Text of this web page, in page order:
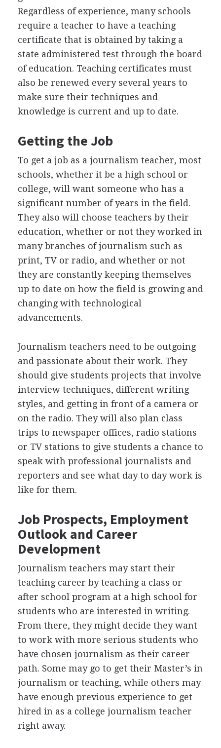
Regardless of experience, many schools
require a teacher to have a teaching
certificate that is obtained by taking a
state administered test through the board
of education. Teaching certificates must
also be renewed every several years to
make sure their techniques and
knowledge is current and up to date.
Getting the Job
To get a job as a journalism teacher, most
schools, whether it be a high school or
college, will want someone who has a
significant number of years in the field.
They also will choose teachers by their
education, whether or not they worked in
many branches of journalism such as
print, TV or radio, and whether or not
they are constantly keeping themselves
up to date on how the field is growing and
changing with technological
advancements.
Journalism teachers need to be outgoing
and passionate about their work. They
should give students projects that involve
interview techniques, different writing
styles, and getting in front of a camera or
on the radio. They will also plan class
trips to newspaper offices, radio stations
or TV stations to give students a chance to
speak with professional journalists and
reporters and see what day to day work is
like for them.
Job Prospects, Employment
Outlook and Career
Development
Journalism teachers may start their
teaching career by teaching a class or
after school program at a high school for
students who are interested in writing.
From there, they might decide they want
to work with more serious students who
have chosen journalism as their career
path. Some may go to get their Master’s in
journalism or teaching, while others may
have enough previous experience to get
hired in as a college journalism teacher
right away.